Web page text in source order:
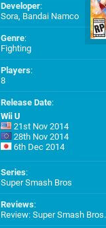
Developer:
Sora, Bandai Namco
Genre:
Fighting
Players:
8
Release Date:
Wii U
21st Nov 2014
28th Nov 2014
6th Dec 2014
Series:
Super Smash Bros
Reviews:
Review: Super Smash